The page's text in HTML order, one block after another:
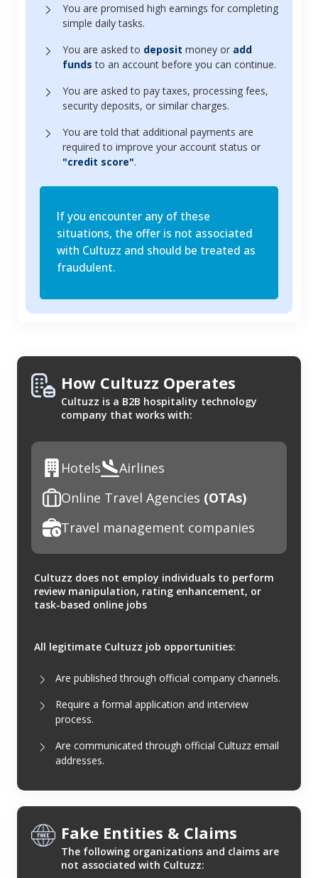
You are promised high earnings for completing
simple daily tasks.
You are asked to deposit money or add
funds to an account before you can continue.
You are asked to pay taxes, processing fees,
security deposits, or similar charges.
You are told that additional payments are
required to improve your account status or
"credit score".
If you encounter any of these
situations, the offer is not associated
with Cultuzz and should be treated as
fraudulent.
How Cultuzz Operates
Cultuzz is a B2B hospitality technology
company that works with:
Hotels
Airlines
Online Travel Agencies (OTAs)
Travel management companies
Cultuzz does not employ individuals to perform
review manipulation, rating enhancement, or
task-based online jobs
All legitimate Cultuzz job opportunities:
Are published through official company channels.
Require a formal application and interview
process.
Are communicated through official Cultuzz email
addresses.
Fake Entities & Claims
The following organizations and claims are
not associated with Cultuzz: